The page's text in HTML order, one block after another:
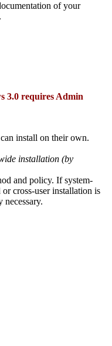
of your
3.0 requires Admin
install on their own.
installation (by
and policy. If system-
cross-user installation is